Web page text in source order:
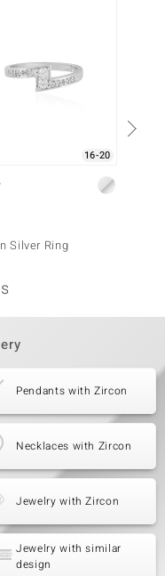
16-20
Silver Ring
Pendants with Zircon
Necklaces with Zircon
Jewelry with Zircon
Jewelry with similar
design